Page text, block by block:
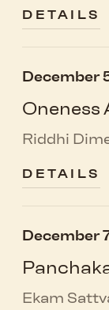
DETAILS
December
Oneness
Riddhi
DETAILS
December
Ekam